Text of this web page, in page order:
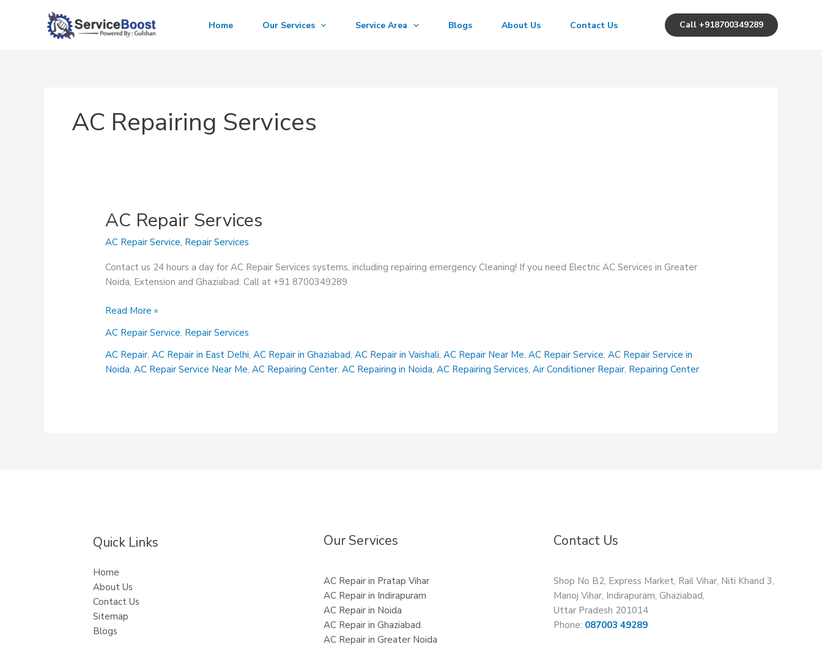
Home Our Services Service Area Blogs About Us Contact Us Call +918700349289
AC Repairing Services
AC Repair Services
AC Repair Service, Repair Services
Contact us 24 hours a day for AC Repair Services systems, including repairing emergency Cleaning! If you need Electric AC Services in Greater
Noida, Extension and Ghaziabad. Call at +91 8700349289
AC
Services
Read More »
AC Repair Service, Repair Services
AC Repair,AC Repair in East Delhi,AC Repair in Ghaziabad,AC Repair in Vaishali,AC Repair Near Me,AC Repair Service,AC Repair Service in
Noida,AC Repair Service Near Me,AC Repairing Center,AC Repairing in Noida,AC Repairing Services,Air Conditioner Repair, Repairing Center
Quick Links
Home
About Us
Contact Us
Sitemap
Blogs
Our Services
AC Repair in Pratap Vihar
AC Repair in Indirapuram
AC Repair in Noida
AC Repair in Ghaziabad
AC Repair in Greater Noida
Contact Us
Shop No B2, Express Market, Rail Vihar, Niti Khand 3,
Manoj Vihar, Indirapuram, Ghaziabad,
Uttar Pradesh 201014
Phone: 087003 49289